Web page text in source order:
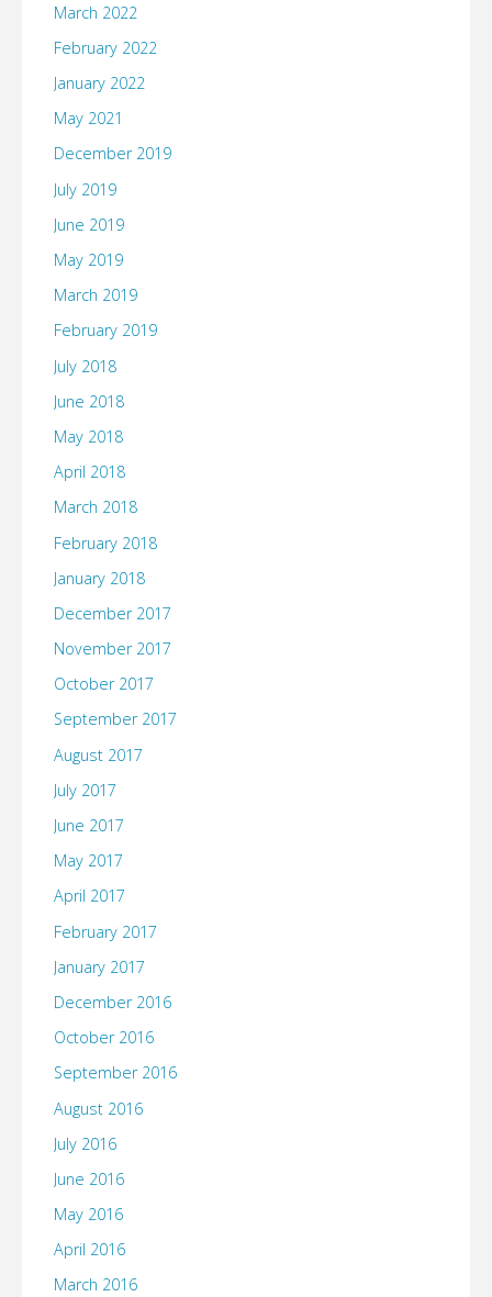
March 2022
February 2022
January 2022
May 2021
December 2019
July 2019
June 2019
May 2019
March 2019
February 2019
July 2018
June 2018
May 2018
April 2018
March 2018
February 2018
January 2018
December 2017
November 2017
October 2017
September 2017
August 2017
July 2017
June 2017
May 2017
April 2017
February 2017
January 2017
December 2016
October 2016
September 2016
August 2016
July 2016
June 2016
May 2016
April 2016
March 2016